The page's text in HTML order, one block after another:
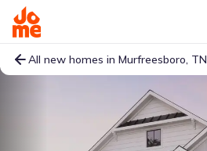
All new homes in Murfreesboro, TN